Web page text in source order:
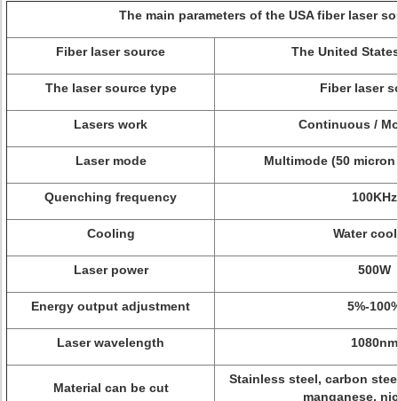
The main parameters of the USA fiber laser
Fiber laser source The United
The laser source type Fiber laser
Lasers work Continuous /
Laser mode Multimode (50
Quenching frequency 100KHz
Cooling Water
Laser power 500W
Energy output adjustment 5%-
Laser wavelength 1080nm
Material can be cut
Stainless steel, carbon
manganese,